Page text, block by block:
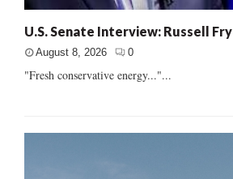
U.S. Senate Interview: Russell Fry
August 8, 2026 0
"Fresh conservative energy..."...